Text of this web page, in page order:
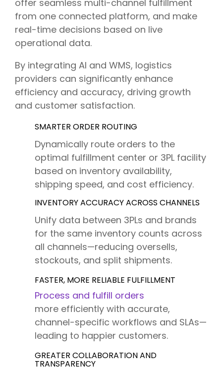
offer seamless multi-channel fulfillment
from one connected platform, and make
real-time decisions based on live
operational data.
By integrating AI and WMS, logistics
providers can significantly enhance
efficiency and accuracy, driving growth
and customer satisfaction.
SMARTER ORDER ROUTING
Dynamically route orders to the
optimal fulfillment center or 3PL facility
based on inventory availability,
shipping speed, and cost efficiency.
INVENTORY ACCURACY ACROSS CHANNELS
Unify data between 3PLs and brands
for the same inventory counts across
all channels—reducing oversells,
stockouts, and split shipments.
FASTER, MORE RELIABLE FULFILLMENT
Process and fulfill orders
more efficiently with accurate,
channel-specific workflows and SLAs—
leading to happier customers.
GREATER COLLABORATION AND
TRANSPARENCY